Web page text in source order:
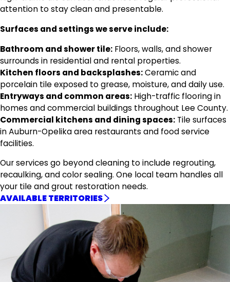
attention to stay clean and presentable.
Surfaces and settings we serve include:
Bathroom and shower tile: Floors, walls, and shower
surrounds in residential and rental properties.
Kitchen floors and backsplashes:Ceramic and
porcelain tile exposed to grease, moisture, and daily use.
Entryways and common areas: High-traffic flooring in
homes and commercial buildings throughout Lee County.
Commercial kitchens and dining spaces: Tile surfaces
in Auburn-Opelika area restaurants and food service
facilities.
Our services go beyond cleaning to include regrouting,
recaulking, and color sealing. One local team handles all
your tile and grout restoration needs.
AVAILABLE TERRITORIES